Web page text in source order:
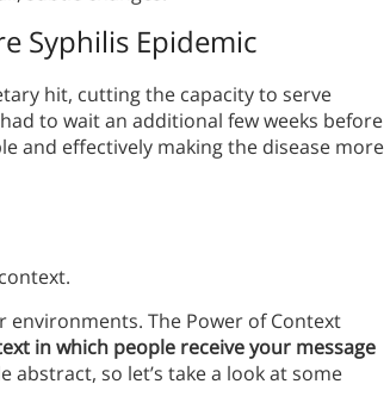
Syphilis Epidemic
hit, cutting the capacity to serve
to wait an additional few weeks before
and effectively making the disease more
The Power of Context
in which people receive your message
abstract, so let’s take a look at some